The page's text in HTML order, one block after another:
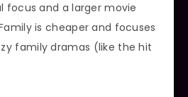
focus and a larger movie
is cheaper and focuses
family dramas (like the hit